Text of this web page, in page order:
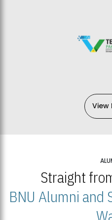
View
Straight
BNU Alumni and